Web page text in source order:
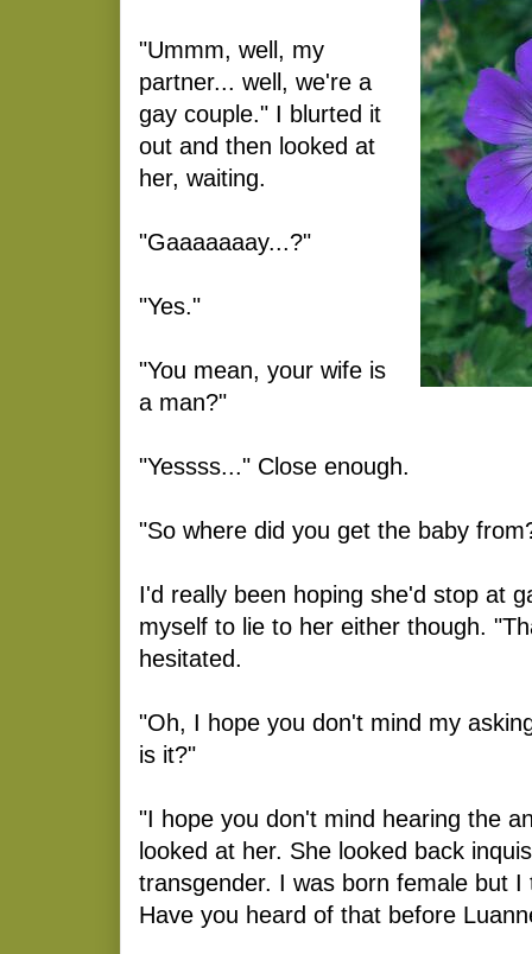
"Ummm, well, my
partner... well, we're a
gay couple." I blurted it
out and then looked at
her, waiting.
"Gaaaaaaay...?"
"Yes."
"You mean, your wife is
a man?"
"Yessss..." Close enough.
"So where did you get the baby
I'd really been hoping she'd stop at
myself to lie to her either though.
hesitated.
"Oh, I hope you don't mind my
is it?"
"I hope you don't mind hearing the
looked at her. She looked back
transgender. I was born female but I
Have you heard of that before